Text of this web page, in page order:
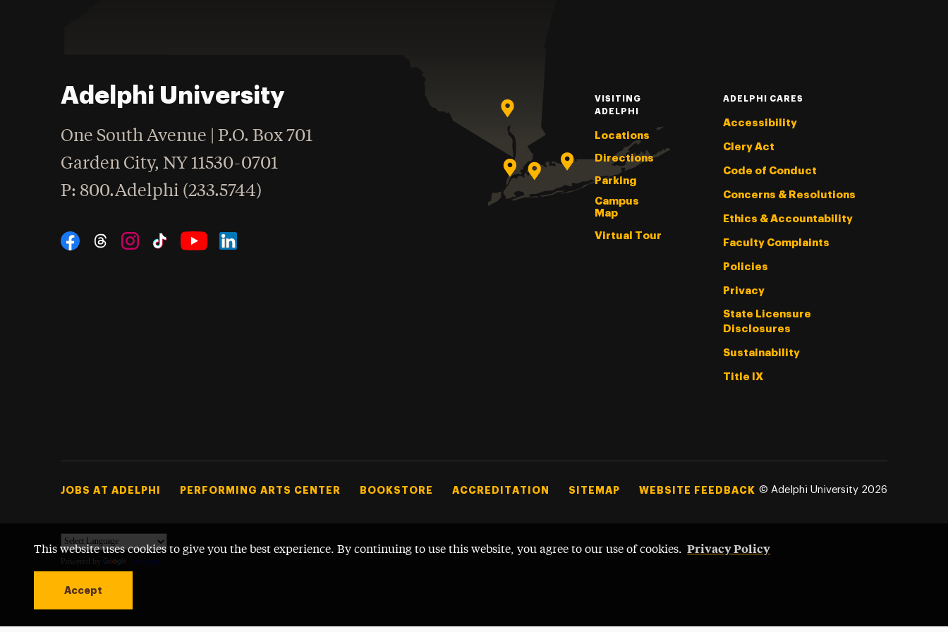
This website uses cookies to give you the best experience. By continuing to use this website, you agree to our use of cookies. Privacy Policy
Accept
Adelphi University
One South Avenue | P.O. Box 701
Garden City,NY 11530-0701
Phone
: 800.Adelphi (233.5744)
Social Navigation
VISITING
ADELPHI
Locations
Directions
Parking
Campus
Map
Virtual Tour
ADELPHI CARES
Accessibility
Clery Act
Code of Conduct
Concerns & Resolutions
Ethics & Accountability
Faculty Complaints
Policies
Privacy
State Licensure
Disclosures
Sustainability
Title IX
Footer Tertiary
JOBS AT ADELPHI PERFORMING ARTS CENTER BOOKSTORE ACCREDITATION SITEMAP WEBSITE FEEDBACK © Adelphi University 2026
Powered by Translate